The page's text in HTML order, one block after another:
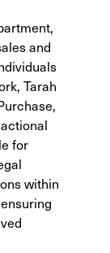
and
Tarah
for
within